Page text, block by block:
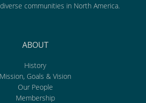
communities in North America.
ABOUT
History
Mission, Goals & Vision
Our People
Membership